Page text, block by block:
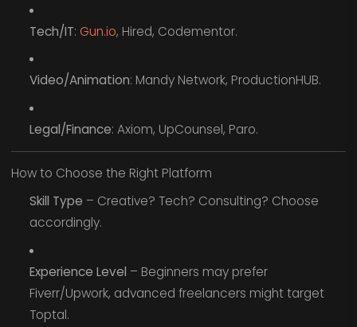
Tech/IT: Gun.io, Hired, Codementor.
Video/Animation: Mandy Network, ProductionHUB.
Legal/Finance: Axiom, UpCounsel, Paro.
How to Choose the Right Platform
Skill Type – Creative? Tech? Consulting? Choose
accordingly.
Experience Level – Beginners may prefer
Fiverr/Upwork, advanced freelancers might target
Toptal.